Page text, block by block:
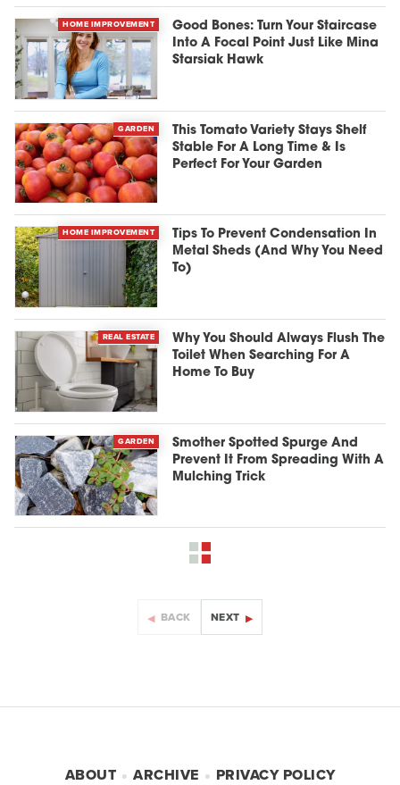
HOME IMPROVEMENT
Good Bones: Turn Your Staircase
Into A Focal Point Just Like Mina
Starsiak Hawk
GARDEN
This Tomato Variety Stays Shelf
Stable For A Long Time & Is
Perfect For Your Garden
HOME IMPROVEMENT
Tips To Prevent Condensation In
Metal Sheds (And Why You Need
To)
REAL ESTATE
Why You Should Always Flush The
Toilet When Searching For A
Home To Buy
GARDEN
Smother Spotted Spurge And
Prevent It From Spreading With A
Mulching Trick
BACK NEXT
ABOUT ARCHIVE PRIVACY POLICY